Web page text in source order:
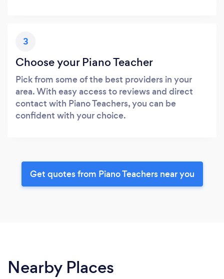
3
Choose your Piano Teacher
Pick from some of the best providers in your
area. With easy access to reviews and direct
contact with Piano Teachers, you can be
confident with your choice.
Get quotes from Piano Teachers near you
Nearby Places